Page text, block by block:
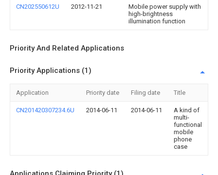
CN202550612U 2012-11-21
Mobile power supply with
high-brightness
illumination function
Priority And Related Applications
Priority Applications (1)
Application Priority date Filing date Title
CN201420307234.6U 2014-06-11 2014-06-11
A kind of
multi-
functional
mobile
phone
case